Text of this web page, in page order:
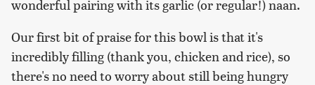
wonderful pairing with its garlic (or regular!) naan.
Our first bit of praise for this bowl is that it's
incredibly filling (thank you, chicken and rice), so
there's no need to worry about still being hungry